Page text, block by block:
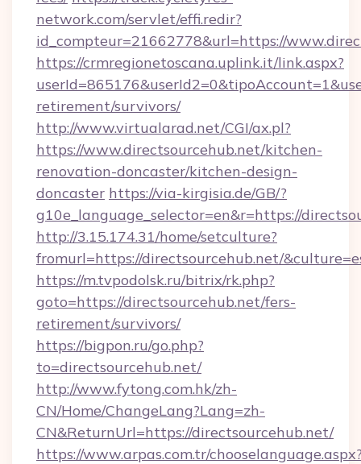
network.com/servlet/effi.redir?
id_compteur=21662778&url=https://
https://crmregionetoscana.uplink.it/link.aspx?
retirement/survivors/
http://www.virtualarad.net/CGI/ax.pl?
https://www.directsourcehub.net/kitchen-
renovation-doncaster/kitchen-design-
doncaster https://via-kirgisia.de/GB/?
g10e_language_selector=en&r=https://
http://3.15.174.31/home/setculture?
fromurl=https://directsourcehub.net/
https://m.tvpodolsk.ru/bitrix/rk.php?
goto=https://directsourcehub.net/fers-
retirement/survivors/
https://bigpon.ru/go.php?
to=directsourcehub.net/
http://www.fytong.com.hk/zh-
CN/Home/ChangeLang?Lang=zh-
CN&ReturnUrl=https://directsourcehub.net/
https://www.arpas.com.tr/